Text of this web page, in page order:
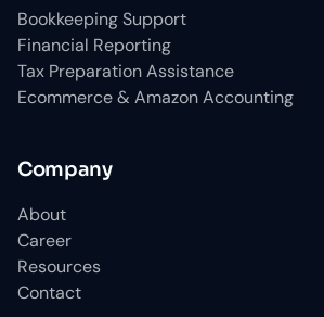
Bookkeeping Support
Financial Reporting
Tax Preparation Assistance
Ecommerce & Amazon Accounting
Company
About
Career
Resources
Contact